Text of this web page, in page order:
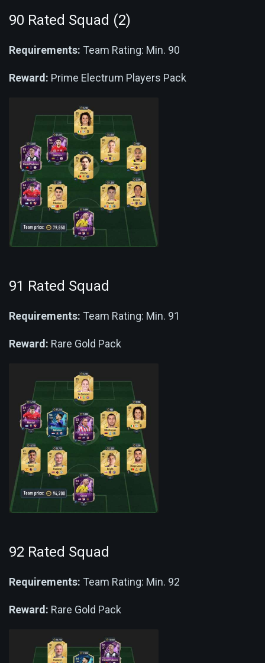
90 Rated Squad (2)
Requirements: Team Rating: Min. 90
Reward: Prime Electrum Players Pack
91 Rated Squad
Requirements: Team Rating: Min. 91
Reward: Rare Gold Pack
92 Rated Squad
Requirements: Team Rating: Min. 92
Reward: Rare Gold Pack